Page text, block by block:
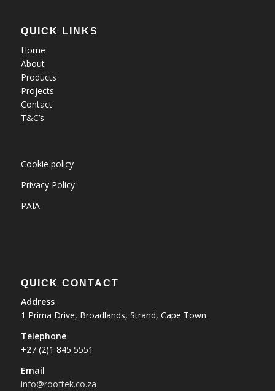
QUICK LINKS
Home
About
Products
Projects
Contact
T&C’s
Cookie policy
Privacy Policy
PAIA
QUICK CONTACT
Address
1 Prima Drive, Broadlands, Strand, Cape Town.
Telephone
+27 (2)1 845 5551
Email
info@rooftek.co.za